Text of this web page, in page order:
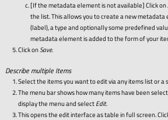
[If the metadata element is not available] Click on
the list. This allows you to create a new metadata
(label), a type and optionally some predefined
metadata element is added to the form of your
Click onSave.
Describe multiple Items
Select the items you want to edit via any items list or a
The menu bar shows how many items have been
display the menu and selectEdit.
This opens the edit interface as table in full screen.